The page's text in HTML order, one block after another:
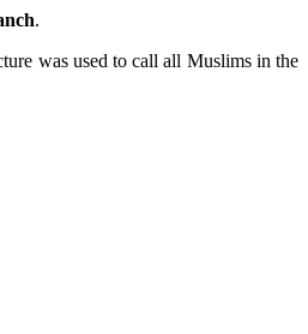
.
was used to call all Muslims in the